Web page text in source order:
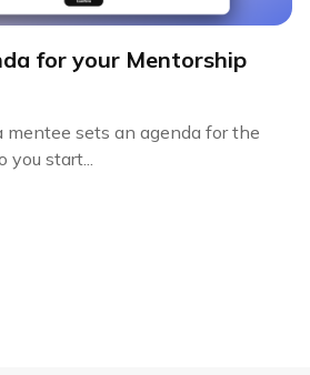
for your Mentorship
sets an agenda for the
you start...